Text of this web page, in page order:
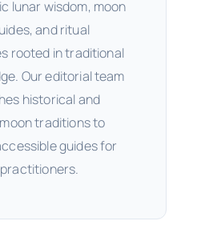
lunar wisdom, moon
and ritual
rooted in traditional
Our editorial team
historical and
traditions to
guides for